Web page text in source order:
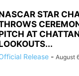
STAR
AT
Release - August